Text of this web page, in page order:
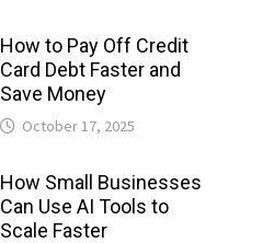
How to Pay Off Credit
Card Debt Faster and
Save Money
October 17, 2025
How Small Businesses
Can Use AI Tools to
Scale Faster